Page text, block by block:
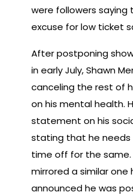
were followers saying
excuse for low ticket
After postponing
in early July, Shawn
canceling the rest of
on his mental health.
statement on his
stating that he needs
time off for the
mirrored a similar one
announced he was